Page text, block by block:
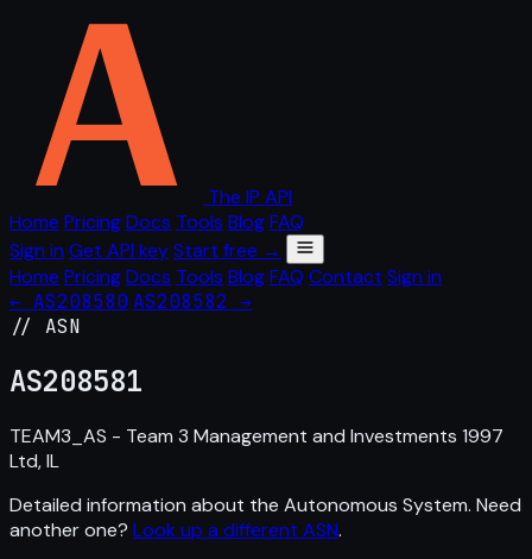
The IP API
Home PricingDocs Tools BlogFAQ
Sign in Get API keyStart free →
Home PricingDocs Tools BlogFAQ Contact Sign in
← AS208580 AS208582 →
// ASN
AS208581
TEAM3_AS - Team 3 Management and Investments 1997
Ltd, IL
Detailed information about the Autonomous System. Need
another one? Look up a different ASN.